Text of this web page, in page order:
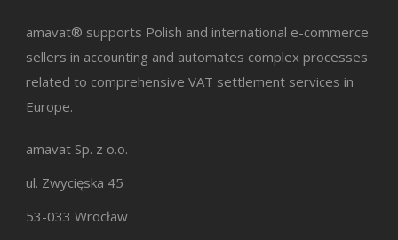
amavat® supports Polish and international e-commerce
sellers in accounting and automates complex processes
related to comprehensive VAT settlement services in
Europe.
amavat Sp. z o.o.
ul. Zwycięska 45
53-033 Wrocław